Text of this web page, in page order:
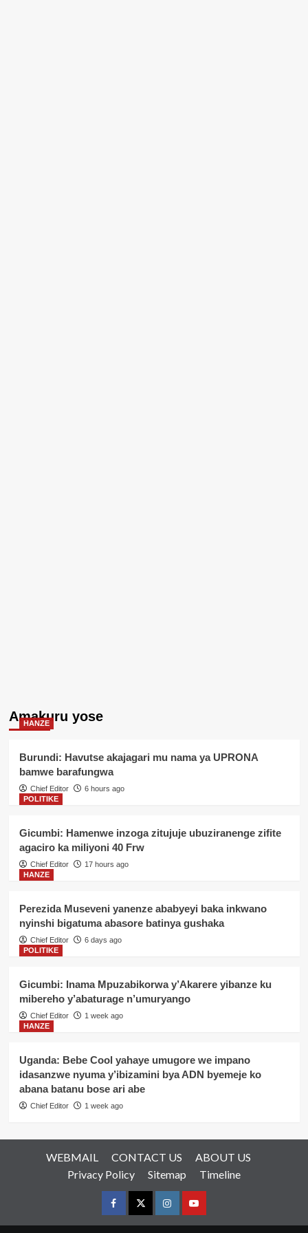
Amakuru yose
HANZE
Burundi: Havutse akajagari mu nama ya UPRONA
bamwe barafungwa
Chief Editor
6 hours ago
POLITIKE
Gicumbi: Hamenwe inzoga zitujuje ubuziranenge zifite
agaciro ka miliyoni 40 Frw
Chief Editor
17 hours ago
HANZE
Perezida Museveni yanenze ababyeyi baka inkwano
nyinshi bigatuma abasore batinya gushaka
Chief Editor
6 days ago
POLITIKE
Gicumbi: Inama Mpuzabikorwa y’Akarere yibanze ku
mibereho y’abaturage n’umuryango
Chief Editor
1 week ago
HANZE
Uganda: Bebe Cool yahaye umugore we impano
idasanzwe nyuma y’ibizamini bya ADN byemeje ko
abana batanu bose ari abe
Chief Editor 1 week ago
WEBMAIL CONTACT US
ABOUT US
Privacy Policy
Sitemap Timeline
FacebookTwitterInstagramyoutue